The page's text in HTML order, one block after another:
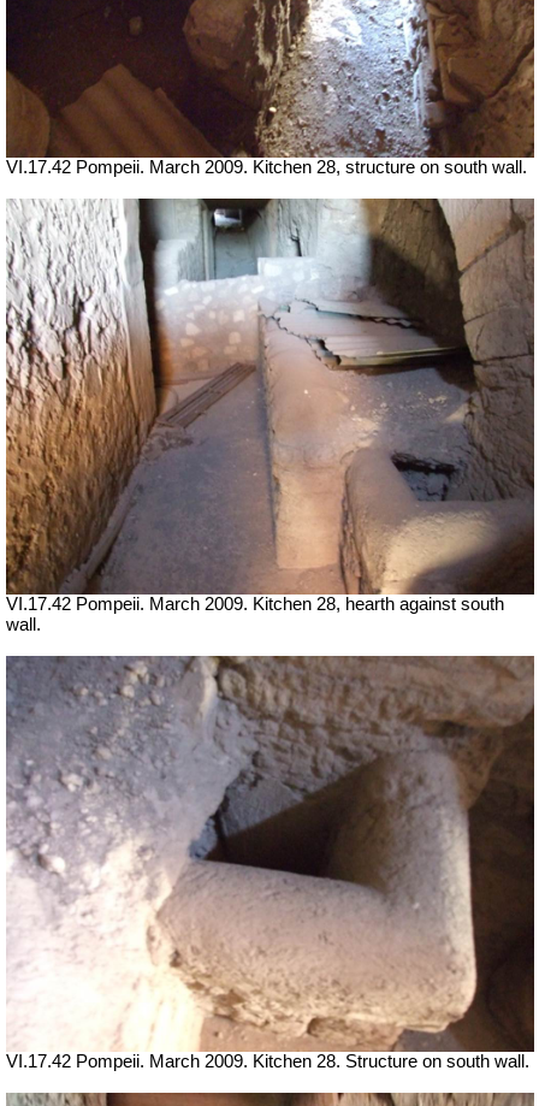
VI.17.42 Pompeii. March 2009. Kitchen 28, structure on south wall.
VI.17.42 Pompeii. March 2009. Kitchen 28, hearth against south
wall.
VI.17.42 Pompeii. March 2009. Kitchen 28. Structure on south wall.